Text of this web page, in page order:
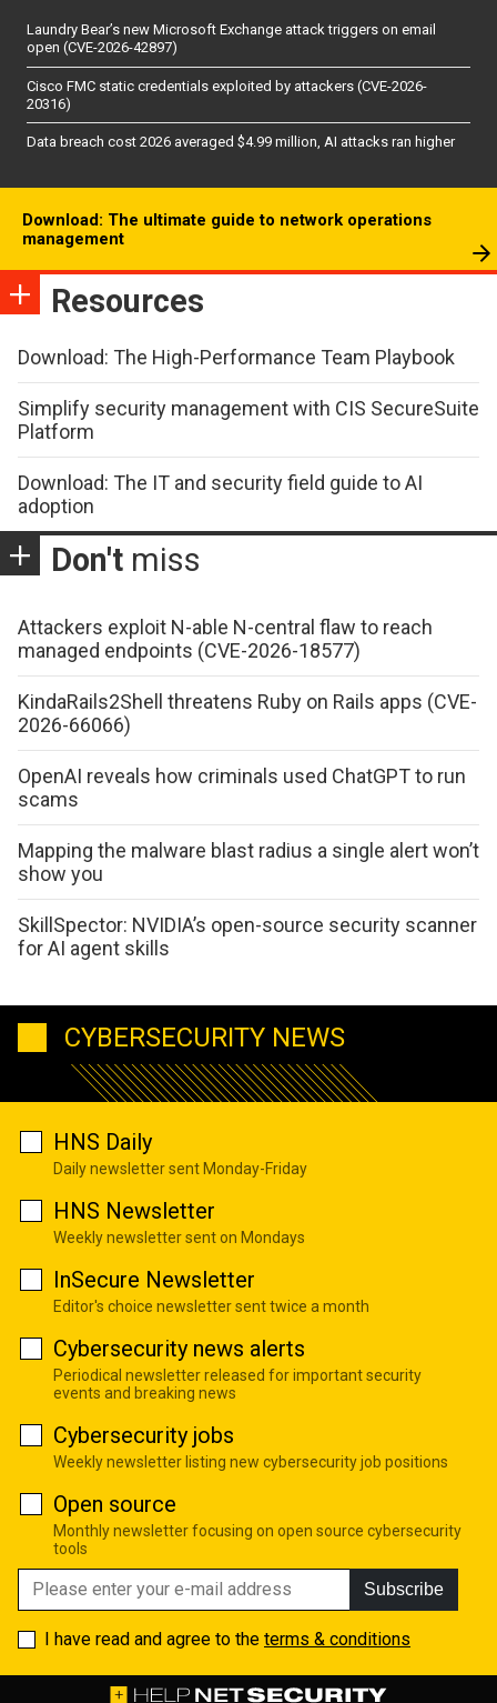
Laundry Bear’s new Microsoft Exchange attack triggers on email
open (CVE-2026-42897)
Cisco FMC static credentials exploited by attackers (CVE-2026-
20316)
Data breach cost 2026 averaged $4.99 million, AI attacks ran higher
Download: The ultimate guide to network operations
management
Resources
Download: The High-Performance Team Playbook
Simplify security management with CIS SecureSuite
Platform
Download: The IT and security field guide to AI
adoption
Don't miss
Attackers exploit N-able N-central flaw to reach
managed endpoints (CVE-2026-18577)
KindaRails2Shell threatens Ruby on Rails apps (CVE-
2026-66066)
OpenAI reveals how criminals used ChatGPT to run
scams
Mapping the malware blast radius a single alert won’t
show you
SkillSpector: NVIDIA’s open-source security scanner
for AI agent skills
CYBERSECURITY NEWS
HNS Daily
Daily newsletter sent Monday-Friday
HNS Newsletter
Weekly newsletter sent on Mondays
InSecure Newsletter
Editor's choice newsletter sent twice a month
Cybersecurity news alerts
Periodical newsletter released for important security
events and breaking news
Cybersecurity jobs
Weekly newsletter listing new cybersecurity job positions
Open source
Monthly newsletter focusing on open source cybersecurity
tools
Subscribe
I have read and agree to the terms & conditions